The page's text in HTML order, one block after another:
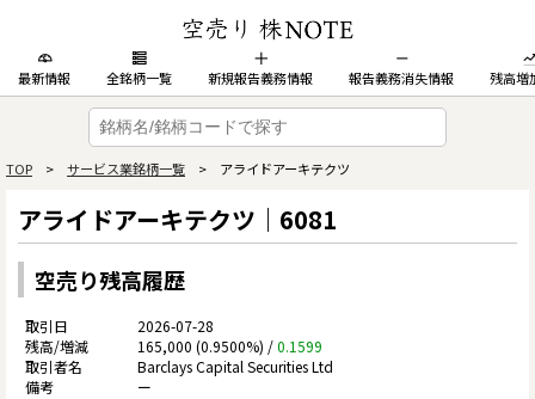
最新情報 全銘柄一覧 新規報告義務情報 報告義務消失情報 残高増
TOP > サービス業銘柄一覧 > アライドアーキテクツ
アライドアーキテクツ｜6081
空売り残高履歴
2026-07-28
165,000 (0.9500%) /0.1599
Barclays Capital Securities Ltd
ー